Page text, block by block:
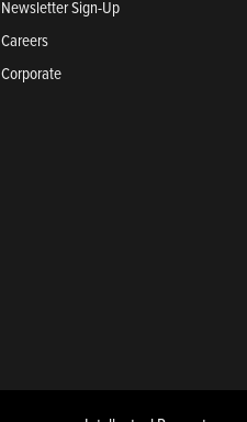
Newsletter Sign-Up
Careers
Corporate